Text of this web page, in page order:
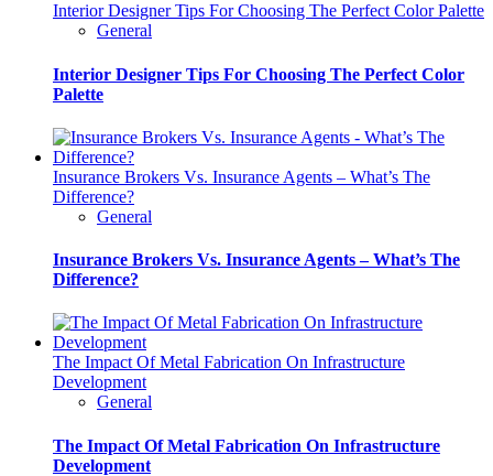
Interior Designer Tips For Choosing The Perfect Color Palette
General
Interior Designer Tips For Choosing The Perfect Color
Palette
Insurance Brokers Vs. Insurance Agents – What’s The
Difference?
General
Insurance Brokers Vs. Insurance Agents – What’s The
Difference?
The Impact Of Metal Fabrication On Infrastructure
Development
General
The Impact Of Metal Fabrication On Infrastructure
Development